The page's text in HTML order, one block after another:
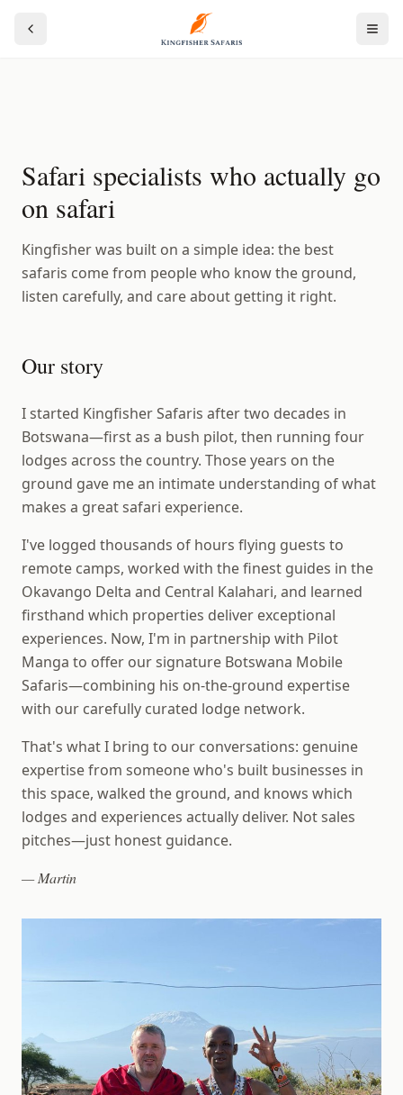
Safari specialists who actually go
on safari
Kingfisher was built on a simple idea: the best
safaris come from people who know the ground,
listen carefully, and care about getting it right.
Our story
I started Kingfisher Safaris after two decades in
Botswana—first as a bush pilot, then running four
lodges across the country. Those years on the
ground gave me an intimate understanding of what
makes a great safari experience.
I've logged thousands of hours flying guests to
remote camps, worked with the finest guides in the
Okavango Delta and Central Kalahari, and learned
firsthand which properties deliver exceptional
experiences. Now, I'm in partnership with Pilot
Manga to offer our signature Botswana Mobile
Safaris—combining his on-the-ground expertise
with our carefully curated lodge network.
That's what I bring to our conversations: genuine
expertise from someone who's built businesses in
this space, walked the ground, and knows which
lodges and experiences actually deliver. Not sales
pitches—just honest guidance.
— Martin